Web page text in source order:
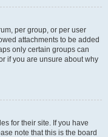
per group, or per user
attachments to be added
only certain groups can
if you are unsure about why
for their site. If you have
note that this is the board